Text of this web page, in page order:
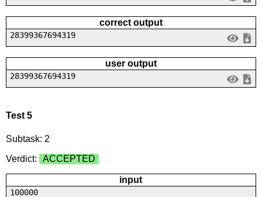
correct output
28399367694319
user output
28399367694319
Test 5
Subtask: 2
Verdict:
ACCEPTED
input
100000